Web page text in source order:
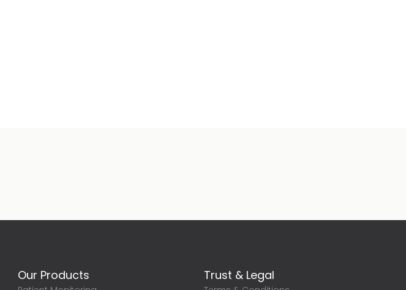
Our Products Trust & Legal